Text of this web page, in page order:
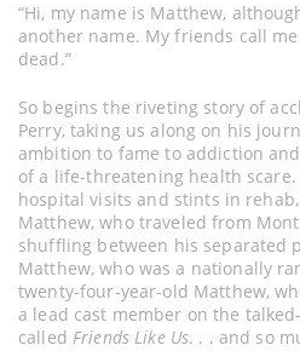
“Hi, my name is Matthew,
another name. My friends call
dead.”
So begins the riveting story of
Perry, taking us along on his
ambition to fame to addiction
of a life-threatening health
hospital visits and stints in
Matthew, who traveled from
shuffling between his separated
Matthew, who was a nationally
twenty-four-year-old Matthew,
a lead cast member on the
called Friends Like Us. . . and so